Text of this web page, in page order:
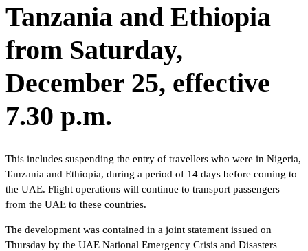
Tanzania and Ethiopia
from Saturday,
December 25, effective
7.30 p.m.
This includes suspending the entry of travellers who were in Nigeria,
Tanzania and Ethiopia, during a period of 14 days before coming to
the UAE. Flight operations will continue to transport passengers
from the UAE to these countries.
The development was contained in a joint statement issued on
Thursday by the UAE National Emergency Crisis and Disasters